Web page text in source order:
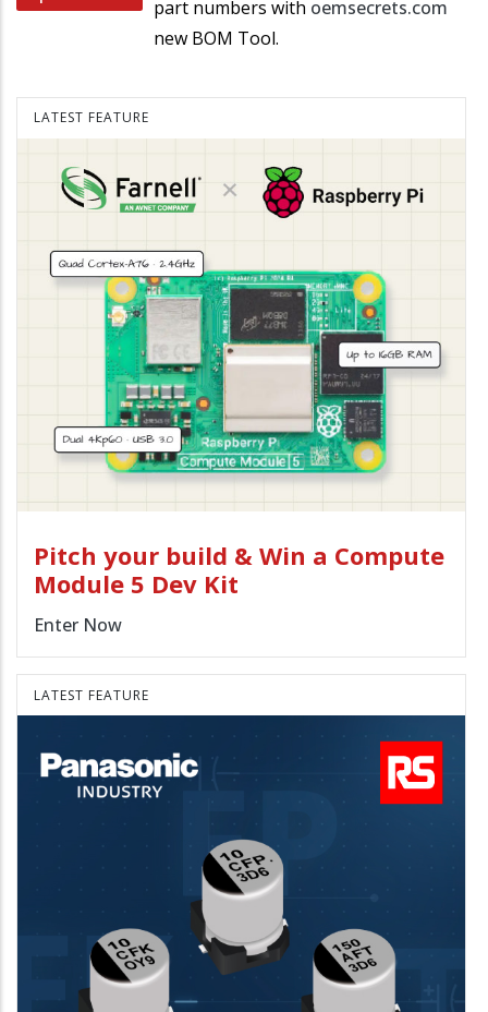
part numbers with oemsecrets.com
new BOM Tool.
LATEST FEATURE
Pitch your build & Win a Compute
Module 5 Dev Kit
Enter Now
LATEST FEATURE